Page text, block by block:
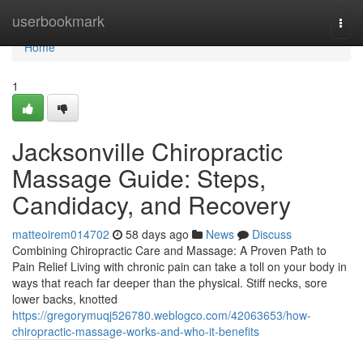
userbookmark
Home
Home
1
Jacksonville Chiropractic
Massage Guide: Steps,
Candidacy, and Recovery
matteoirem014702 58 days ago News
Discuss
Combining Chiropractic Care and Massage: A Proven Path to
Pain Relief Living with chronic pain can take a toll on your body in
ways that reach far deeper than the physical. Stiff necks, sore
lower backs, knotted
https://gregorymuqj526780.weblogco.com/42063653/how-
chiropractic-massage-works-and-who-it-benefits